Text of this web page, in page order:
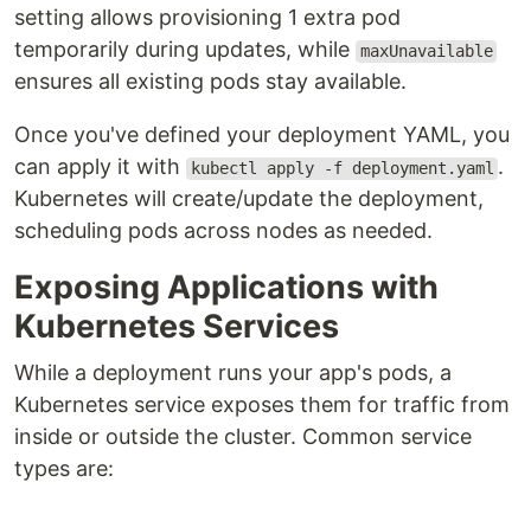
setting allows provisioning 1 extra pod
temporarily during updates, while maxUnavailable
ensures all existing pods stay available.
Once you've defined your deployment YAML, you
can apply it with
kubectl apply -f deployment.yaml .
Kubernetes will create/update the deployment,
scheduling pods across nodes as needed.
Exposing Applications with
Kubernetes Services
While a deployment runs your app's pods, a
Kubernetes service exposes them for traffic from
inside or outside the cluster. Common service
types are: